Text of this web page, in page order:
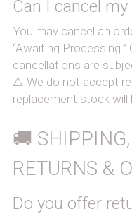
Can I cancel my
You may cancel an
“Awaiting
cancellations are
⚠️ We do not accept
replacement stock will
🚚
RETURNS &
Do you offer